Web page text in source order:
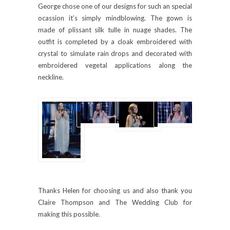
George chose one of our designs for such an special
ocassion it’s simply mindblowing. The gown is
made of plissant silk tulle in nuage shades. The
outfit is completed by a cloak embroidered with
crystal to simulate rain drops and decorated with
embroidered vegetal applications along the
neckline.
Thanks Helen for choosing us and also thank you
Claire Thompson and The Wedding Club for
making this possible.